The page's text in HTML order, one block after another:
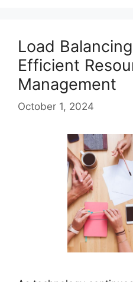
Load
Efficient
Management
October 1, 2024